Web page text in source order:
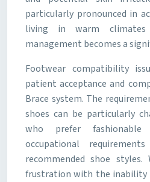
particularly pronounced in
living in warm climates
management becomes a
Footwear compatibility
patient acceptance and
Brace system. The
shoes can be particularly
who prefer
occupational
recommended shoe styles.
frustration with the inability